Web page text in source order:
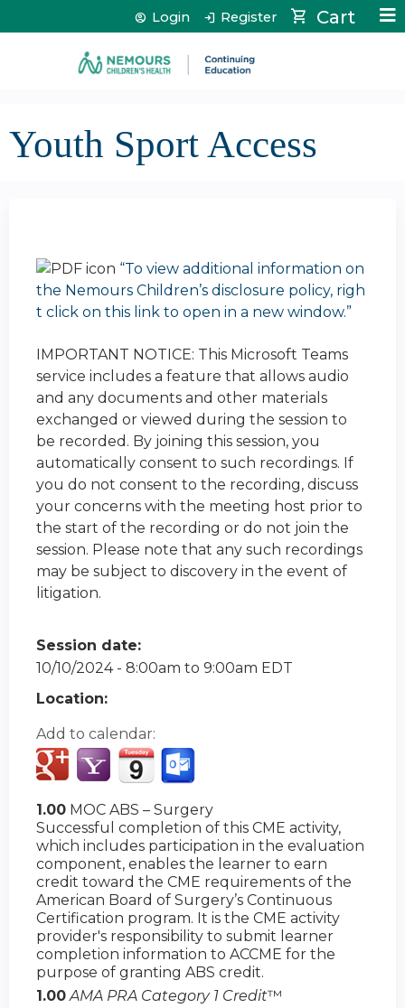
Jump to content Cart
Login Register
Youth Sport Access
“To view additional information on
the Nemours Children’s disclosure policy, righ
t click on this link to open in a new window.”
IMPORTANT NOTICE: This Microsoft Teams
service includes a feature that allows audio
and any documents and other materials
exchanged or viewed during the session to
be recorded. By joining this session, you
automatically consent to such recordings. If
you do not consent to the recording, discuss
your concerns with the meeting host prior to
the start of the recording or do not join the
session. Please note that any such recordings
may be subject to discovery in the event of
litigation.
Session date:
10/10/2024 - 8:00am to 9:00am EDT
Location:
Add to calendar:
1.00 MOC ABS – Surgery
Successful completion of this CME activity,
which includes participation in the evaluation
component, enables the learner to earn
credit toward the CME requirements of the
American Board of Surgery’s Continuous
Certification program. It is the CME activity
provider's responsibility to submit learner
completion information to ACCME for the
purpose of granting ABS credit.
1.00 AMA PRA Category 1 Credit™